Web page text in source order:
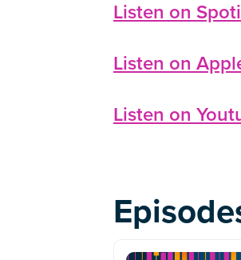
Listen on
Listen on
Listen on